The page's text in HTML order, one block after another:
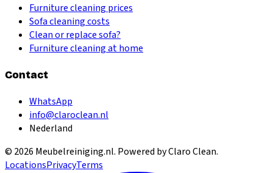
Furniture cleaning prices
Sofa cleaning costs
Clean or replace sofa?
Furniture cleaning at home
Contact
WhatsApp
info@claroclean.nl
Nederland
© 2026 Meubelreiniging.nl. Powered by Claro Clean.
LocationsPrivacyTerms